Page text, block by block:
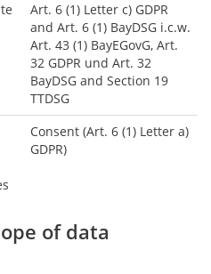
Art. 6 (1) Letter c) GDPR
and Art. 6 (1) BayDSG i.c.w.
Art. 43 (1) BayEGovG, Art.
32 GDPR und Art. 32
BayDSG and Section 19
TTDSG
Consent (Art. 6 (1) Letter a)
GDPR)
of data